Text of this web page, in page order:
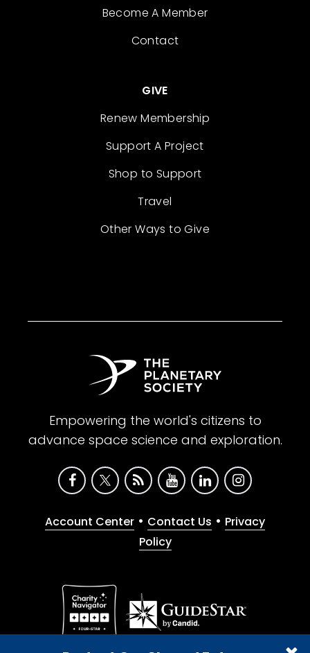
Become A Member
Contact
GIVE
Renew Membership
Support A Project
Shop to Support
Travel
Other Ways to Give
Empowering the world's citizens to
advance space science and exploration.
Account Center • Contact Us • Privacy
Policy